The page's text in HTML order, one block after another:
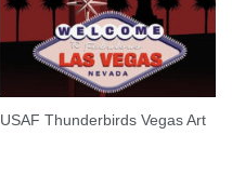
USAF Thunderbirds Vegas Art